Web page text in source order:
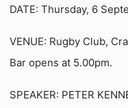
DATE: Thursday, 6
VENUE: Rugby Club,
Bar opens at 5.00pm.
SPEAKER: PETER